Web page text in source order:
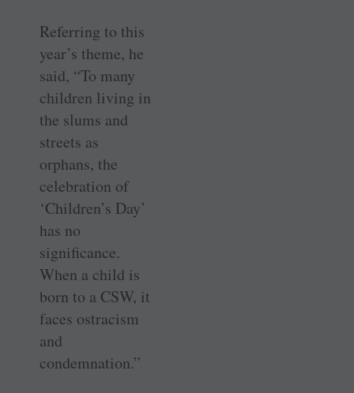
Referring to this
year’s theme, he
said, “To many
children living in
the slums and
streets as
orphans, the
celebration of
‘Children’s Day’
has no
significance.
When a child is
born to a CSW, it
faces ostracism
and
condemnation.”